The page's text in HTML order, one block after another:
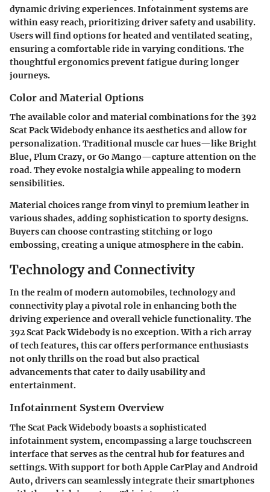
dynamic driving experiences. Infotainment systems are
within easy reach, prioritizing driver safety and usability.
Users will find options for heated and ventilated seating,
ensuring a comfortable ride in varying conditions. The
thoughtful ergonomics prevent fatigue during longer
journeys.
Color and Material Options
The available color and material combinations for the 392
Scat Pack Widebody enhance its aesthetics and allow for
personalization. Traditional muscle car hues—like Bright
Blue, Plum Crazy, or Go Mango—capture attention on the
road. They evoke nostalgia while appealing to modern
sensibilities.
Material choices range from vinyl to premium leather in
various shades, adding sophistication to sporty designs.
Buyers can choose contrasting stitching or logo
embossing, creating a unique atmosphere in the cabin.
Technology and Connectivity
In the realm of modern automobiles, technology and
connectivity play a pivotal role in enhancing both the
driving experience and overall vehicle functionality. The
392 Scat Pack Widebody is no exception. With a rich array
of tech features, this car offers performance enthusiasts
not only thrills on the road but also practical
advancements that cater to daily usability and
entertainment.
Infotainment System Overview
The Scat Pack Widebody boasts a sophisticated
infotainment system, encompassing a large touchscreen
interface that serves as the central hub for features and
settings. With support for both Apple CarPlay and Android
Auto, drivers can seamlessly integrate their smartphones